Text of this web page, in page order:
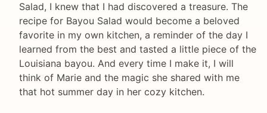
Salad, I knew that I had discovered a treasure. The
recipe for Bayou Salad would become a beloved
favorite in my own kitchen, a reminder of the day I
learned from the best and tasted a little piece of the
Louisiana bayou. And every time I make it, I will
think of Marie and the magic she shared with me
that hot summer day in her cozy kitchen.